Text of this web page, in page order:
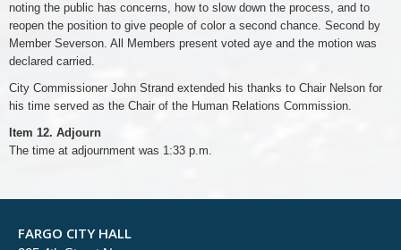
noting the public has concerns, how to slow down the process, and to
reopen the position to give people of color a second chance. Second by
Member Severson. All Members present voted aye and the motion was
declared carried.
City Commissioner John Strand extended his thanks to Chair Nelson for
his time served as the Chair of the Human Relations Commission.
Item 12. Adjourn
The time at adjournment was 1:33 p.m.
FARGO CITY HALL